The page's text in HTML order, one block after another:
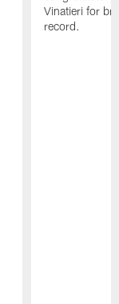
Vinatieri for
record.